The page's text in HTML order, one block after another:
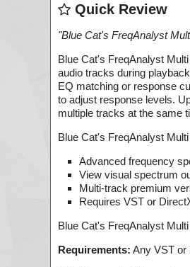
Quick Review
"Blue Cat's FreqAnalyst
Blue Cat's FreqAnalyst
audio tracks during
EQ matching or response
to adjust response levels.
multiple tracks at the same
Blue Cat's FreqAnalyst
Advanced frequency
View visual spectrum
Multi-track premium
Requires VST or
Blue Cat's FreqAnalyst
Requirements: Any VST or